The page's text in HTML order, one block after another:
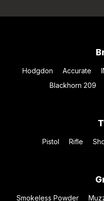
Hodgdon Accurate
Blackhorn 209
Pistol Rifle
Smokeless Powder